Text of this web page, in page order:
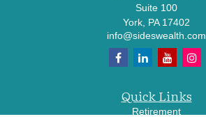
Suite 100
York, PA 17402
info@sideswealth.com
Quick Links
Retirement